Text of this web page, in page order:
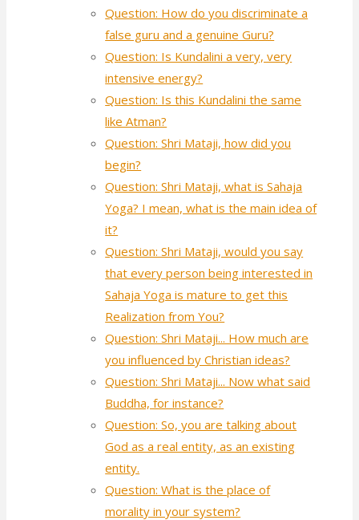
Question: How do you discriminate a
false guru and a genuine Guru?
Question: Is Kundalini a very, very
intensive energy?
Question: Is this Kundalini the same
like Atman?
Question: Shri Mataji, how did you
begin?
Question: Shri Mataji, what is Sahaja
Yoga? I mean, what is the main idea of
it?
Question: Shri Mataji, would you say
that every person being interested in
Sahaja Yoga is mature to get this
Realization from You?
Question: Shri Mataji... How much are
you influenced by Christian ideas?
Question: Shri Mataji... Now what said
Buddha, for instance?
Question: So, you are talking about
God as a real entity, as an existing
entity.
Question: What is the place of
morality in your system?